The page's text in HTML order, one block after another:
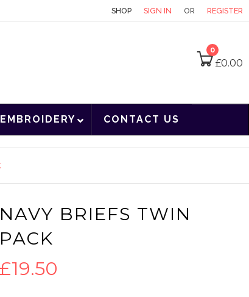
SHOP SIGN IN OR REGISTER
0
£0.00
CONTACT US
NAVY BRIEFS TWIN
PACK
£19.50